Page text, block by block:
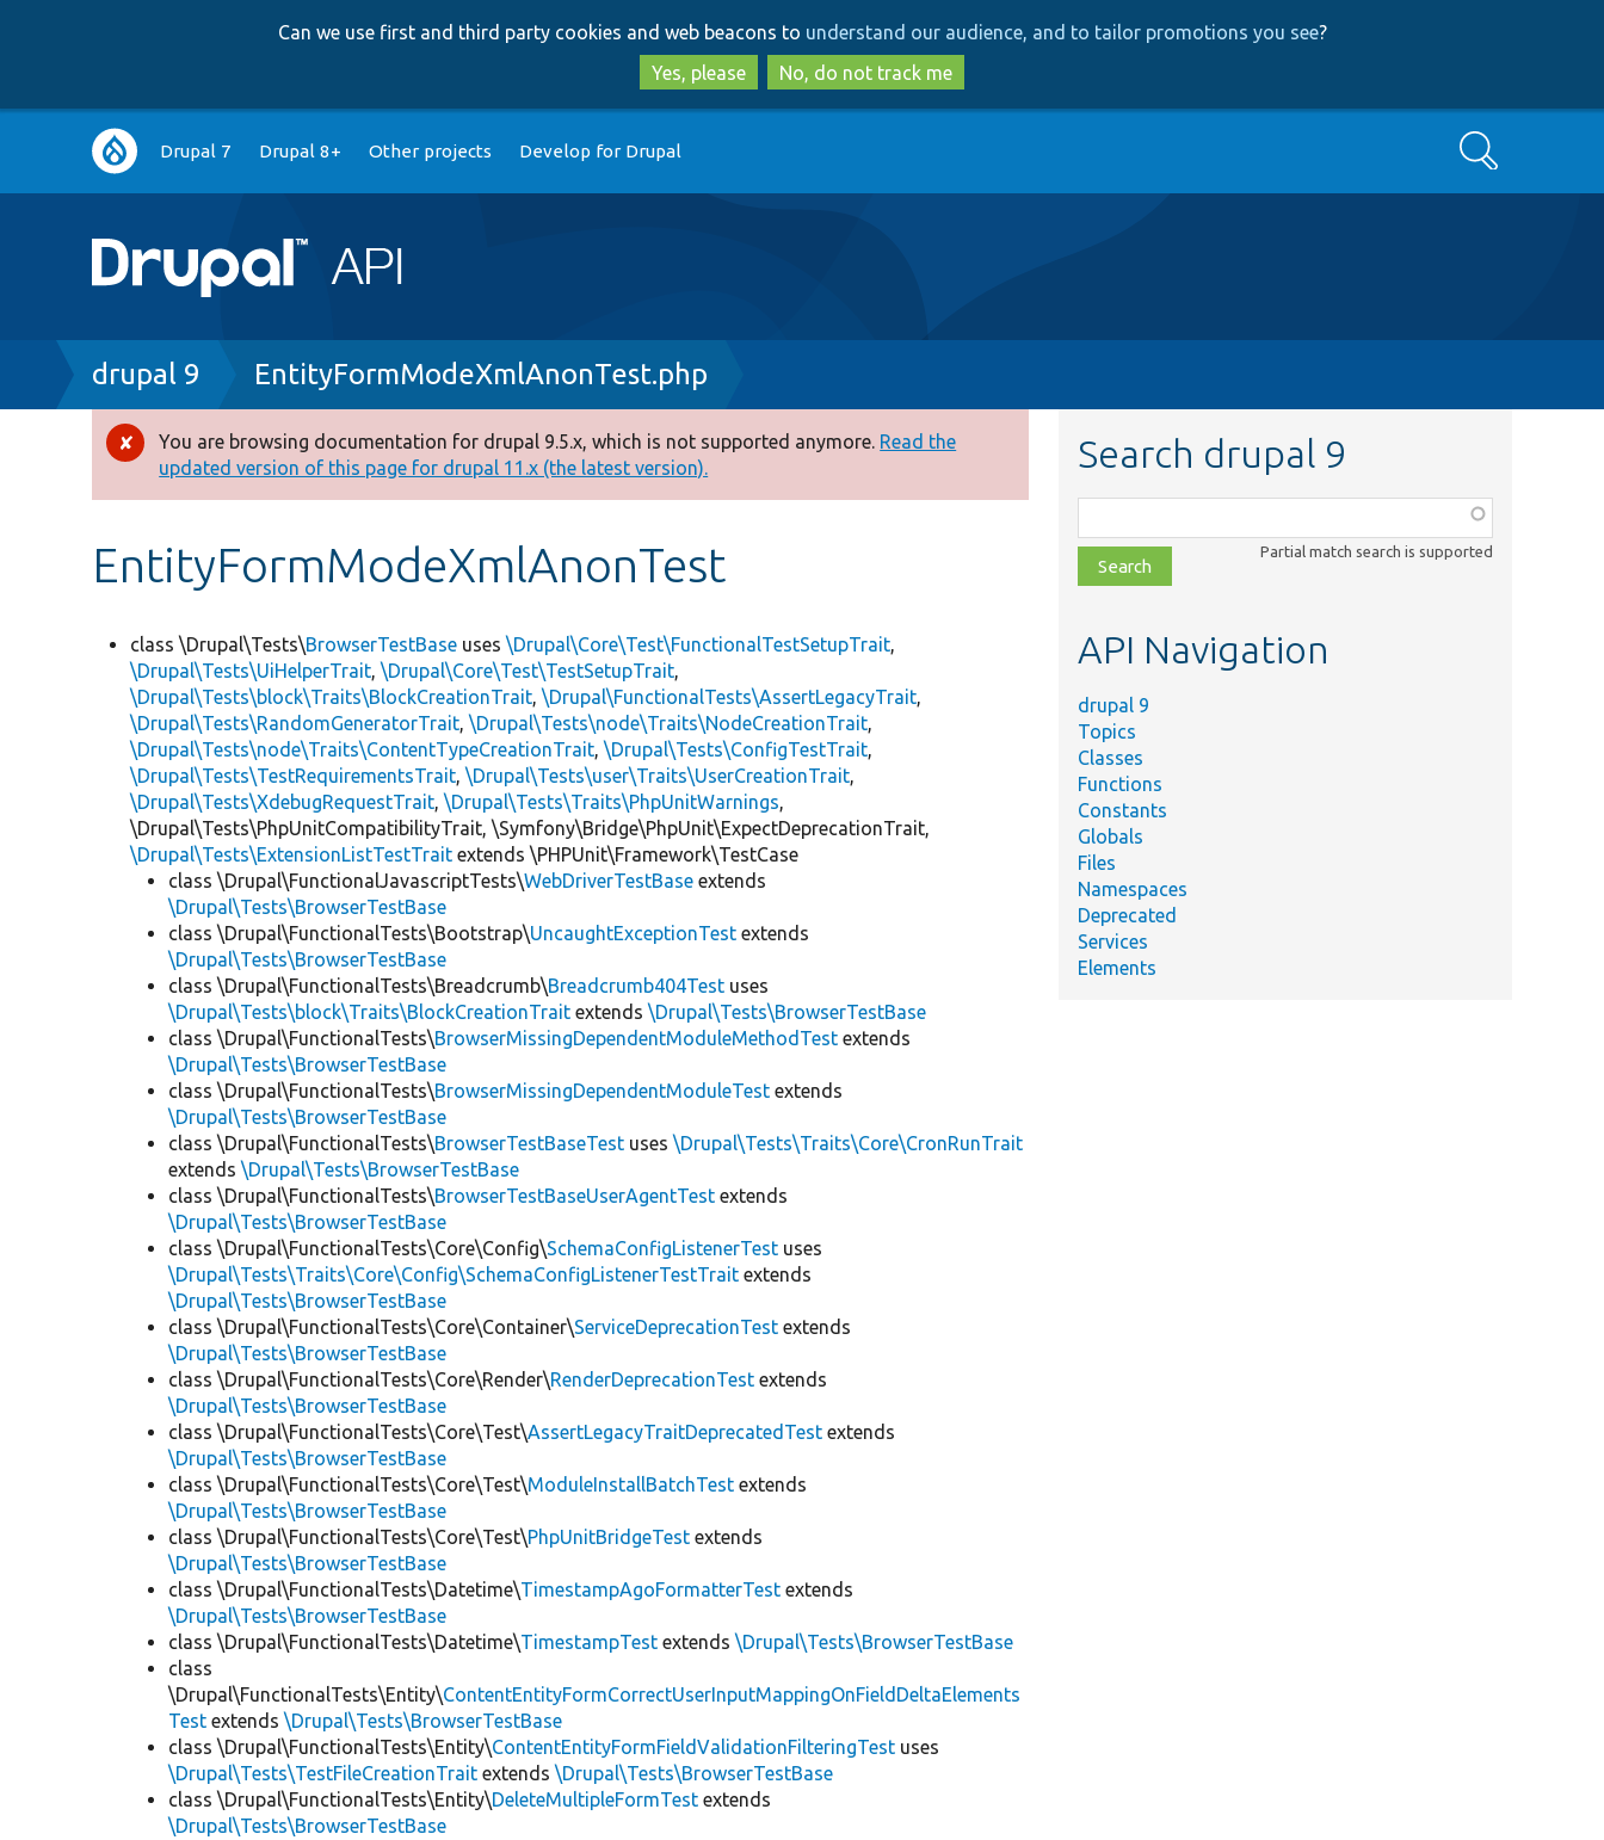
to
main
content
to
search
Can we use first and third party cookies and web beacons to understand our audience, and to tailor promotions you see?
Yes, please
No, do not track me
Main
navigation
Drupal 7 Drupal 8+ Other projects Develop for Drupal Search
Breadcrumb
drupal 9 EntityFormModeXmlAnonTest.php
Error
message
You are browsing documentation for drupal 9.5.x, which is not supported anymore. Read the
updated version of this page for drupal 11.x (the latest version).
EntityFormModeXmlAnonTest
class \Drupal\Tests\BrowserTestBase uses\Drupal\Core\Test\FunctionalTestSetupTrait,
\Drupal\Tests\UiHelperTrait,\Drupal\Core\Test\TestSetupTrait,
\Drupal\Tests\block\Traits\BlockCreationTrait,\Drupal\FunctionalTests\AssertLegacyTrait,
\Drupal\Tests\RandomGeneratorTrait,\Drupal\Tests\node\Traits\NodeCreationTrait,
\Drupal\Tests\node\Traits\ContentTypeCreationTrait,\Drupal\Tests\ConfigTestTrait,
\Drupal\Tests\TestRequirementsTrait,\Drupal\Tests\user\Traits\UserCreationTrait,
\Drupal\Tests\XdebugRequestTrait,\Drupal\Tests\Traits\PhpUnitWarnings,
\Drupal\Tests\PhpUnitCompatibilityTrait, \Symfony\Bridge\PhpUnit\ExpectDeprecationTrait,
\Drupal\Tests\ExtensionListTestTrait extends \PHPUnit\Framework\TestCase
class \Drupal\FunctionalJavascriptTests\WebDriverTestBase extends
\Drupal\Tests\BrowserTestBase
class \Drupal\FunctionalTests\Bootstrap\UncaughtExceptionTest extends
\Drupal\Tests\BrowserTestBase
class \Drupal\FunctionalTests\Breadcrumb\Breadcrumb404Test uses
\Drupal\Tests\block\Traits\BlockCreationTrait extends\Drupal\Tests\BrowserTestBase
class \Drupal\FunctionalTests\BrowserMissingDependentModuleMethodTest extends
\Drupal\Tests\BrowserTestBase
class \Drupal\FunctionalTests\BrowserMissingDependentModuleTest extends
\Drupal\Tests\BrowserTestBase
class \Drupal\FunctionalTests\BrowserTestBaseTest uses\Drupal\Tests\Traits\Core\CronRunTrait
extends\Drupal\Tests\BrowserTestBase
class \Drupal\FunctionalTests\BrowserTestBaseUserAgentTest extends
\Drupal\Tests\BrowserTestBase
class \Drupal\FunctionalTests\Core\Config\SchemaConfigListenerTest uses
\Drupal\Tests\Traits\Core\Config\SchemaConfigListenerTestTrait extends
\Drupal\Tests\BrowserTestBase
class \Drupal\FunctionalTests\Core\Container\ServiceDeprecationTest extends
\Drupal\Tests\BrowserTestBase
class \Drupal\FunctionalTests\Core\Render\RenderDeprecationTest extends
\Drupal\Tests\BrowserTestBase
class \Drupal\FunctionalTests\Core\Test\AssertLegacyTraitDeprecatedTest extends
\Drupal\Tests\BrowserTestBase
class \Drupal\FunctionalTests\Core\Test\ModuleInstallBatchTest extends
\Drupal\Tests\BrowserTestBase
class \Drupal\FunctionalTests\Core\Test\PhpUnitBridgeTest extends
\Drupal\Tests\BrowserTestBase
class \Drupal\FunctionalTests\Datetime\TimestampAgoFormatterTest extends
\Drupal\Tests\BrowserTestBase
class \Drupal\FunctionalTests\Datetime\TimestampTest extends\Drupal\Tests\BrowserTestBase
class
\Drupal\FunctionalTests\Entity\ContentEntityFormCorrectUserInputMappingOnFieldDeltaElements
Test extends\Drupal\Tests\BrowserTestBase
class \Drupal\FunctionalTests\Entity\ContentEntityFormFieldValidationFilteringTest uses
\Drupal\Tests\TestFileCreationTrait extends\Drupal\Tests\BrowserTestBase
class \Drupal\FunctionalTests\Entity\DeleteMultipleFormTest extends
\Drupal\Tests\BrowserTestBase
Search drupal 9
class,
file,
topic,
Partial match search is supported
API Navigation
drupal 9
Topics
Classes
Functions
Constants
Globals
Files
Namespaces
Deprecated
Services
Elements